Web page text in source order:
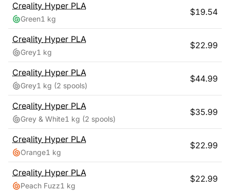
Creality Hyper PLA
Green1 kg
$19.54
Creality Hyper PLA
Grey1 kg
$22.99
Creality Hyper PLA
Grey1 kg (2 spools)
$44.99
Creality Hyper PLA
Grey & White1 kg (2 spools)
$35.99
Creality Hyper PLA
Orange1 kg
$22.99
Creality Hyper PLA
Peach Fuzz1 kg
$22.99